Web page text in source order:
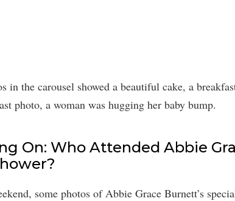
in the carousel showed a beautiful cake, a
photo, a woman was hugging her baby bump.
On: Who Attended Abbie
some photos of Abbie Grace Burnett’s